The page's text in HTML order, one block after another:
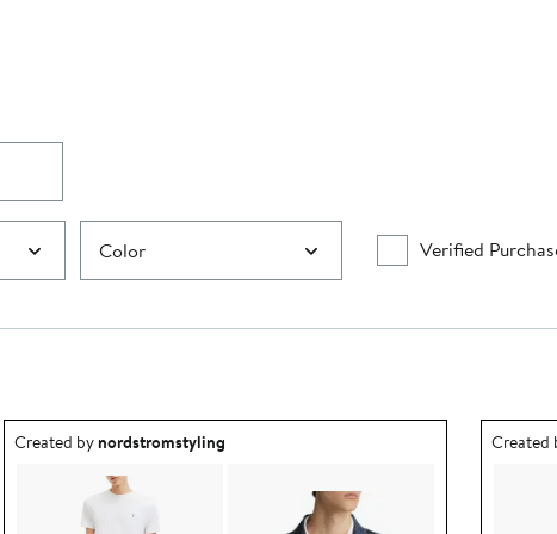
Color Verified
Outfit idea created by nordstromstyling.
Created bynordstromstyling Outfit
Created